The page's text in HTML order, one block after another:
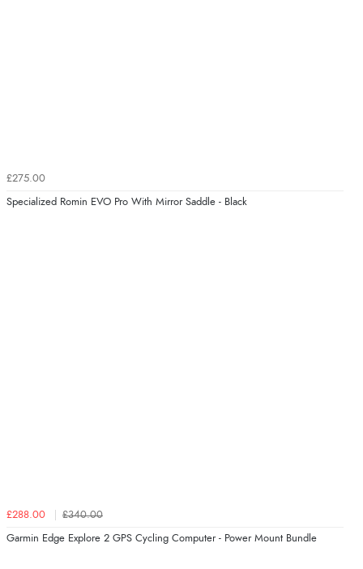
£275.00
Specialized Romin EVO Pro With Mirror Saddle - Black
£288.00 £340.00
Garmin Edge Explore 2 GPS Cycling Computer - Power Mount Bundle